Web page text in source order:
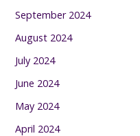
September 2024
August 2024
July 2024
June 2024
May 2024
April 2024